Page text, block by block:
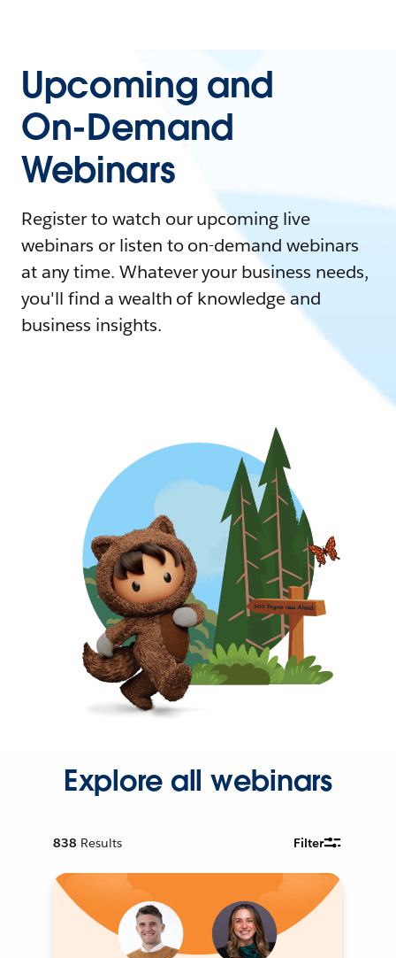
Upcoming and
On-Demand
Webinars
Register to watch our upcoming live
webinars or listen to on-demand webinars
at any time. Whatever your business needs,
you'll find a wealth of knowledge and
business insights.
Explore all webinars
838 Results Filter